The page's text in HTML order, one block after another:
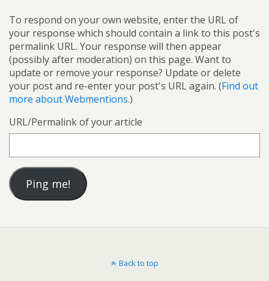
To respond on your own website, enter the URL of
your response which should contain a link to this post's
permalink URL. Your response will then appear
(possibly after moderation) on this page. Want to
update or remove your response? Update or delete
your post and re-enter your post's URL again. (Find out
more about Webmentions.)
URL/Permalink of your article
Back to top